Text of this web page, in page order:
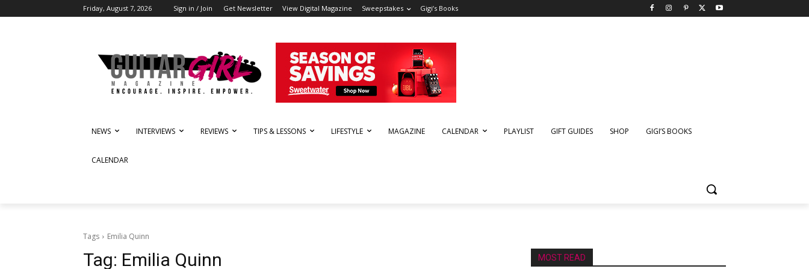
Friday, August 7, 2026 Sign in / Join Get Newsletter View Digital Magazine Sweepstakes Gigi’s Books
NEWS INTERVIEWS REVIEWS TIPS & LESSONS LIFESTYLE MAGAZINE CALENDAR PLAYLIST GIFT GUIDES SHOP GIGI’S BOOKS
CALENDAR
Tags Emilia Quinn
Tag: Emilia Quinn MOST READ